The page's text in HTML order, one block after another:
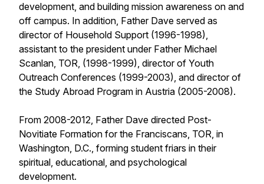
development, and building mission awareness on and
off campus. In addition, Father Dave served as
director of Household Support (1996-1998),
assistant to the president under Father Michael
Scanlan, TOR, (1998-1999), director of Youth
Outreach Conferences (1999-2003), and director of
the Study Abroad Program in Austria (2005-2008).
From 2008-2012, Father Dave directed Post-
Novitiate Formation for the Franciscans, TOR, in
Washington, D.C., forming student friars in their
spiritual, educational, and psychological
development.